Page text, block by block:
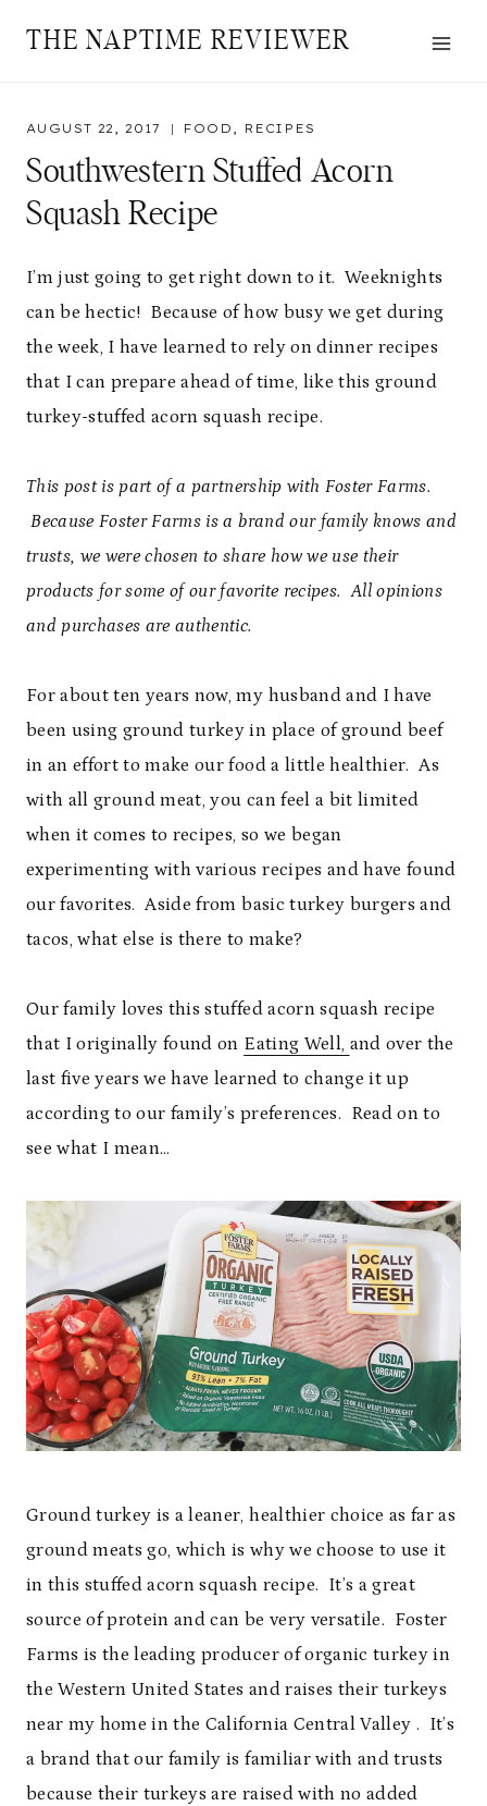
THE NAPTIME REVIEWER
AUGUST 22, 2017 FOOD , RECIPES
Southwestern Stuffed Acorn
Squash Recipe
I’m just going to get right down to it. Weeknights
can be hectic! Because of how busy we get during
the week, I have learned to rely on dinner recipes
that I can prepare ahead of time, like this ground
turkey-stuffed acorn squash recipe.
This post is part of a partnership with Foster Farms.
Because Foster Farms is a brand our family knows and
trusts, we were chosen to share how we use their
products for some of our favorite recipes. All opinions
and purchases are authentic.
For about ten years now, my husband and I have
been using ground turkey in place of ground beef
in an effort to make our food a little healthier. As
with all ground meat, you can feel a bit limited
when it comes to recipes, so we began
experimenting with various recipes and have found
our favorites. Aside from basic turkey burgers and
tacos, what else is there to make?
Our family loves this stuffed acorn squash recipe
that I originally found on Eating Well, and over the
last five years we have learned to change it up
according to our family’s preferences. Read on to
see what I mean…
Ground turkey is a leaner, healthier choice as far as
ground meats go, which is why we choose to use it
in this stuffed acorn squash recipe. It’s a great
source of protein and can be very versatile. Foster
Farms is the leading producer of organic turkey in
the Western United States and raises their turkeys
near my home in the California Central Valley . It’s
a brand that our family is familiar with and trusts
because their turkeys are raised with no added